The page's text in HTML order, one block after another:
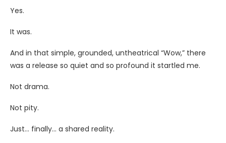
Yes.
It was.
And in that simple, grounded, untheatrical “Wow,” there
was a release so quiet and so profound it startled me.
Not drama.
Not pity.
Just… finally… a shared reality.